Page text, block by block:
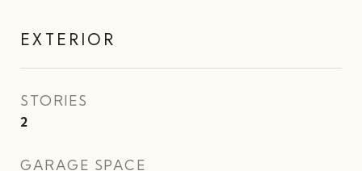
EXTERIOR
STORIES
2
GARAGE SPACE